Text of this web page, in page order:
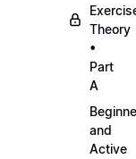
Theory
•
Part
A
and
Active